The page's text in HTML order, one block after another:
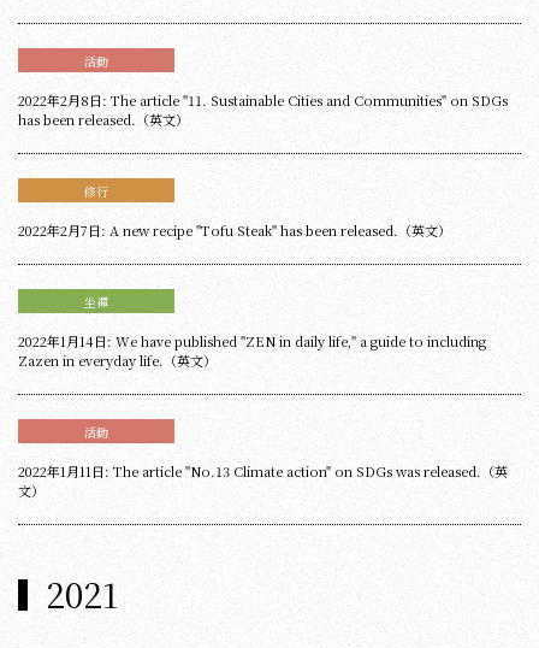
活動
2022年2月8日: The article "11. Sustainable Cities and Communities" on SDGs
has been released.（英文）
修行
2022年2月7日: A new recipe "Tofu Steak" has been released.（英文）
坐禪
2022年1月14日: We have published "ZEN in daily life," a guide to including
Zazen in everyday life.（英文）
活動
2022年1月11日: The article "No.13 Climate action" on SDGs was released.（英
文）
2021